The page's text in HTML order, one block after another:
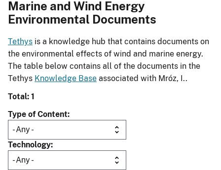
Marine and Wind Energy
Environmental Documents
Tethys is a knowledge hub that contains documents on
the environmental effects of wind and marine energy.
The table below contains all of the documents in the
Tethys Knowledge Base associated with Mróz, I..
Total: 1
Type of Content
Technology